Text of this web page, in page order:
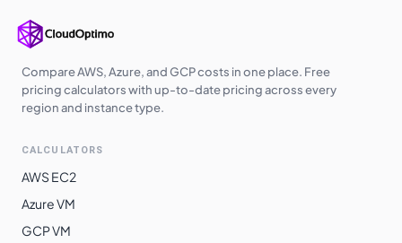
Compare AWS, Azure, and GCP costs in one place. Free
pricing calculators with up-to-date pricing across every
region and instance type.
CALCULATORS
AWS EC2
Azure VM
GCP VM